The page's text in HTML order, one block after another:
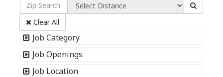
Clear All
Job Category
Job Openings
Job Location